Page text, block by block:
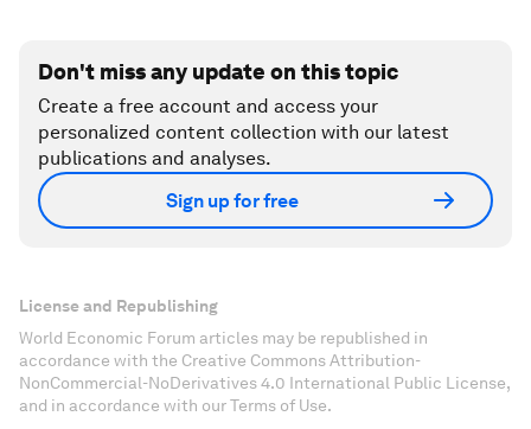
Don't miss any update on this topic
Create a free account and access your
personalized content collection with our latest
publications and analyses.
Sign up for free
License and Republishing
World Economic Forum articles may be republished in
accordance with the Creative Commons Attribution-
NonCommercial-NoDerivatives 4.0 International Public License,
and in accordance with our Terms of Use.